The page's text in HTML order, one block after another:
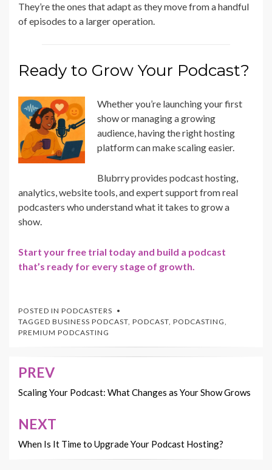
They’re the ones that adapt as they move from a handful
of episodes to a larger operation.
Ready to Grow Your Podcast?
Whether you’re launching your first
show or managing a growing
audience, having the right hosting
platform can make scaling easier.
Blubrry provides podcast hosting,
analytics, website tools, and expert support from real
podcasters who understand what it takes to grow a
show.
Start your free trial today and build a podcast
that’s ready for every stage of growth.
POSTED IN PODCASTERS
TAGGED BUSINESS PODCAST, PODCAST, PODCASTING,
PREMIUM PODCASTING
Post
navigation
PREV
Scaling Your Podcast: What Changes as Your Show Grows
NEXT
When Is It Time to Upgrade Your Podcast Hosting?